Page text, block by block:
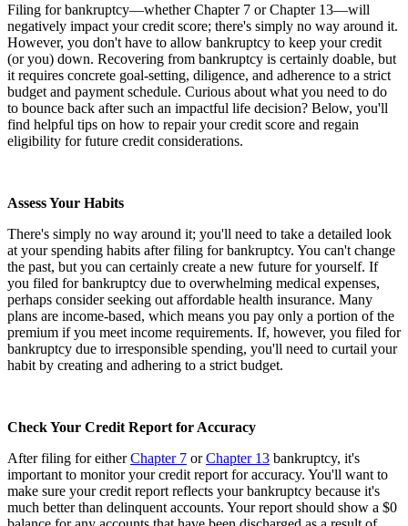
Filing for bankruptcy—whether Chapter 7 or Chapter 13—will
negatively impact your credit score; there's simply no way around it.
However, you don't have to allow bankruptcy to keep your credit
(or you) down. Recovering from bankruptcy is certainly doable, but
it requires concrete goal-setting, diligence, and adherence to a strict
budget and payment schedule. Curious about what you need to do
to bounce back after such an impactful life decision? Below, you'll
find helpful tips on how to repair your credit score and regain
eligibility for future credit considerations.
Assess Your Habits
There's simply no way around it; you'll need to take a detailed look
at your spending habits after filing for bankruptcy. You can't change
the past, but you can certainly create a new future for yourself. If
you filed for bankruptcy due to overwhelming medical expenses,
perhaps consider seeking out affordable health insurance. Many
plans are income-based, which means you pay only a portion of the
premium if you meet income requirements. If, however, you filed for
bankruptcy due to irresponsible spending, you'll need to curtail your
habit by creating and adhering to a strict budget.
Check Your Credit Report for Accuracy
After filing for eitherChapter 7 orChapter 13 bankruptcy, it's
important to monitor your credit report for accuracy. You'll want to
make sure your credit report reflects your bankruptcy because it's
much better than delinquent accounts. Your report should show a $0